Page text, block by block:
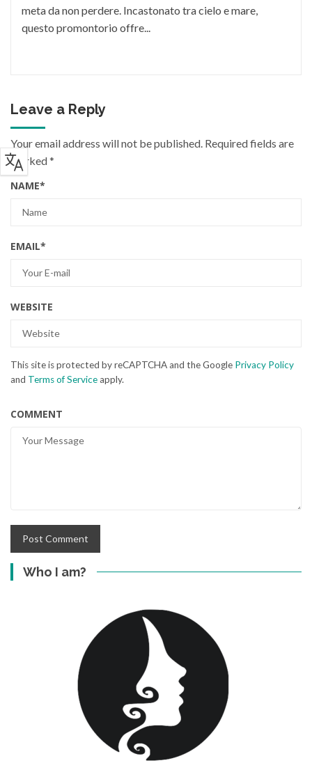
meta da non perdere. Incastonato tra cielo e mare,
questo promontorio offre...
Leave a Reply
Your email address will not be published. Required fields are
marked*
NAME*
EMAIL*
WEBSITE
This site is protected by reCAPTCHA and the Google Privacy Policy
and Terms of Serviceapply.
COMMENT
Who I am?